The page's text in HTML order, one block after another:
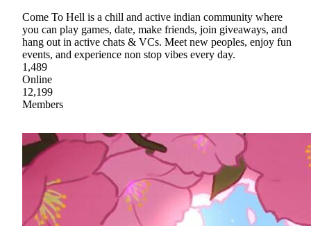
Come To Hell is a chill and active indian community where
you can play games, date, make friends, join giveaways, and
hang out in active chats & VCs. Meet new peoples, enjoy fun
events, and experience non stop vibes every day.
1,489
Online
12,199
Members